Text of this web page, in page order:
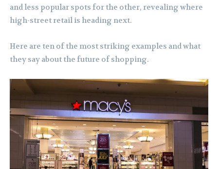
and less popular spots for the other, revealing where
high-street retail is heading next.
Here are ten of the most striking examples and what
they say about the future of shopping.